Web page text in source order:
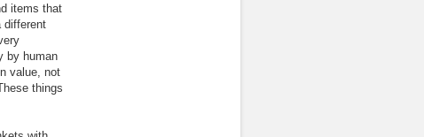
items that
different
by human
value, not
things